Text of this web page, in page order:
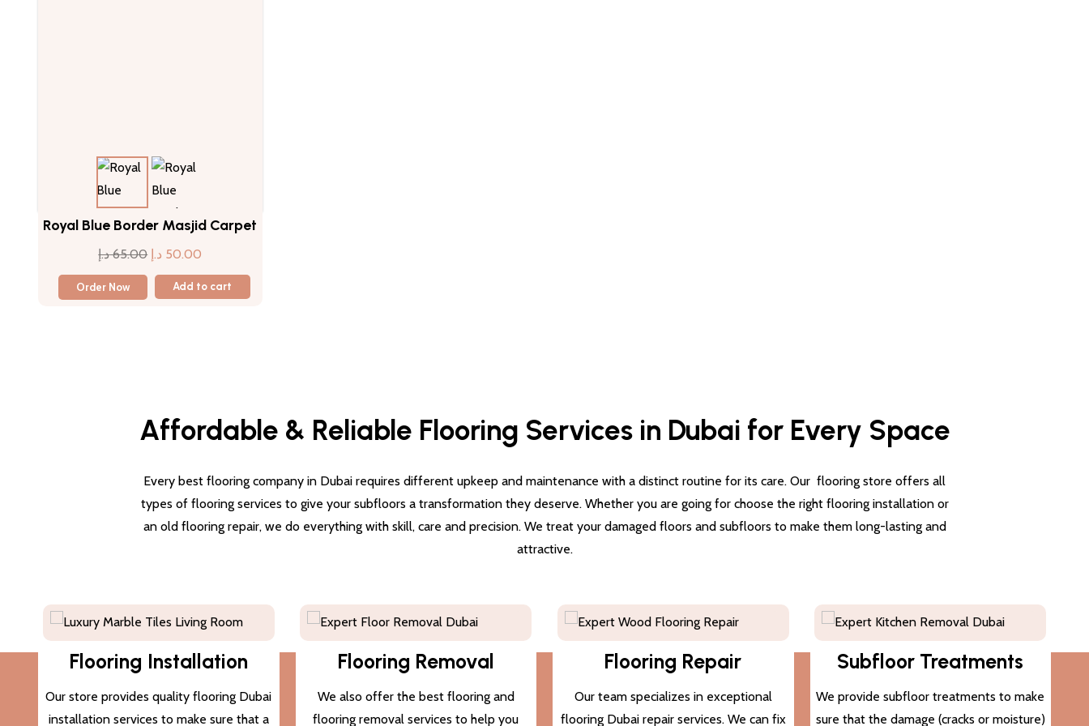
Royal Blue Border Masjid Carpet
65.00 د.إ
Original
price
was:
50.00 د.إ
price
is:
Order Now Add to cart
Affordable & Reliable Flooring Services in Dubai for Every Space
Every best flooring company in Dubai requires different upkeep and maintenance with a distinct routine for its care. Our flooring store offers all
types of flooring services to give your subfloors a transformation they deserve. Whether you are going for choose the right flooring installation or
an old flooring repair, we do everything with skill, care and precision. We treat your damaged floors and subfloors to make them long-lasting and
attractive.
Flooring Installation
Our store provides quality flooring Dubai
installation services to make sure that a
Flooring Removal
We also offer the best flooring and
flooring removal services to help you
Flooring Repair
Our team specializes in exceptional
flooring Dubai repair services. We can fix
Subfloor Treatments
We provide subfloor treatments to make
sure that the damage (cracks or moisture)